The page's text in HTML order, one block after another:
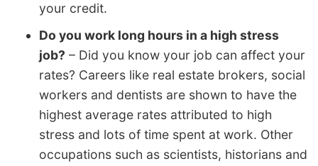
your credit.
Do you work long hours in a high stress
job? – Did you know your job can affect your
rates? Careers like real estate brokers, social
workers and dentists are shown to have the
highest average rates attributed to high
stress and lots of time spent at work. Other
occupations such as scientists, historians and